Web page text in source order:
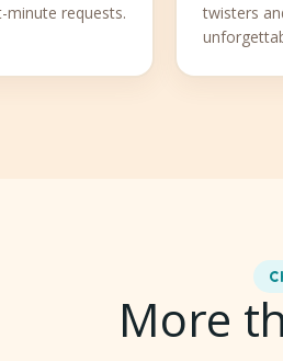
minute requests.
twisters
More